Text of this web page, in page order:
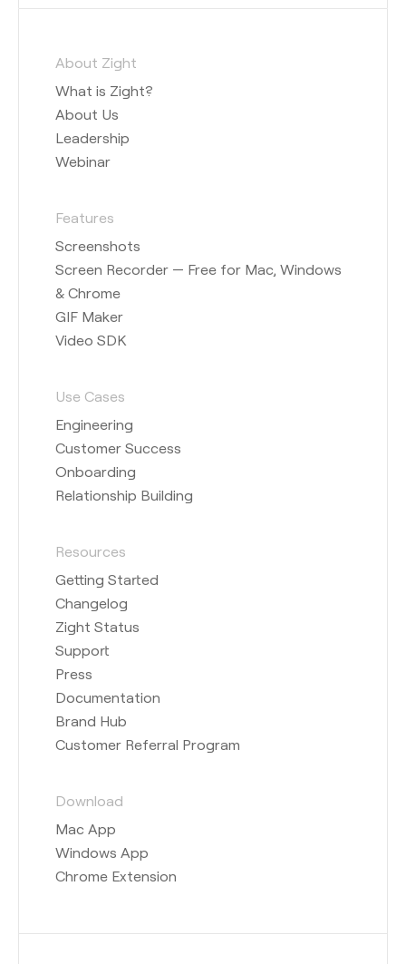
About Zight
What is Zight?
About Us
Leadership
Webinar
Features
Screenshots
Screen Recorder — Free for Mac, Windows
& Chrome
GIF Maker
Video SDK
Use Cases
Engineering
Customer Success
Onboarding
Relationship Building
Resources
Getting Started
Changelog
Zight Status
Support
Press
Documentation
Brand Hub
Customer Referral Program
Download
Mac App
Windows App
Chrome Extension